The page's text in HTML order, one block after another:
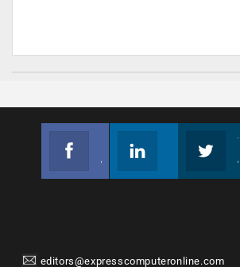
editors@expresscomputeronline.com